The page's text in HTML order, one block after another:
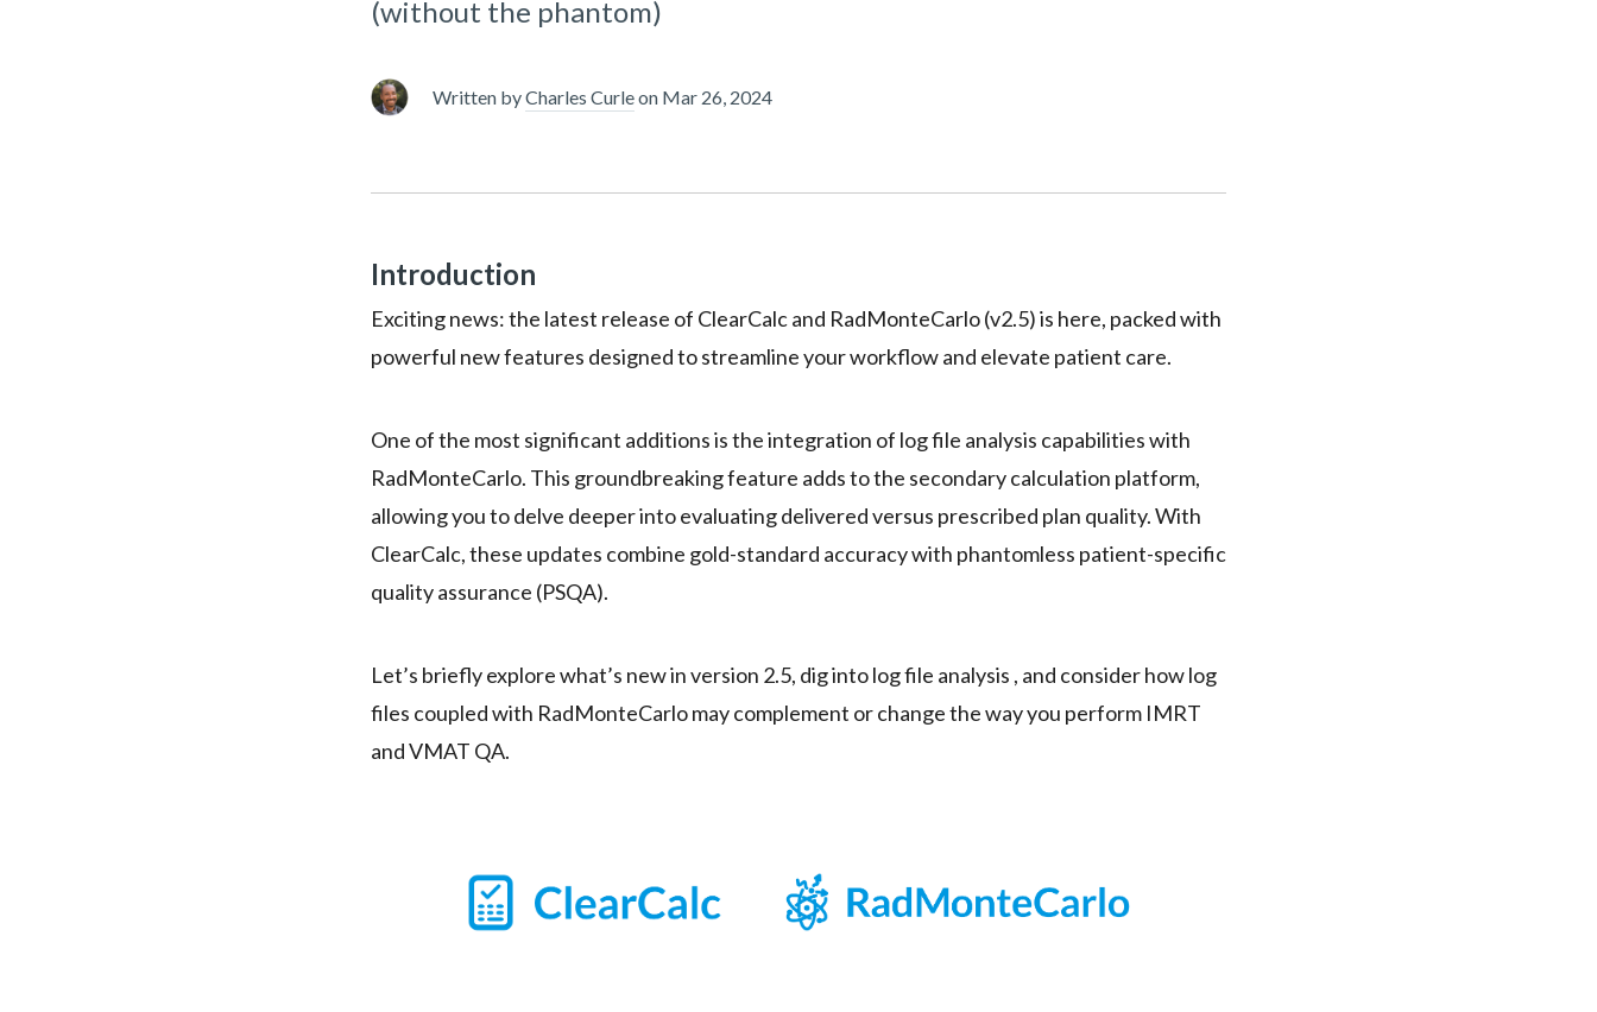
(without the phantom)
Written byCharles Curleon Mar 26, 2024
Introduction
Exciting news: the latest release of ClearCalc and RadMonteCarlo (v2.5) is here, packed with
powerful new features designed to streamline your workflow and elevate patient care.
One of the most significant additions is the integration of log file analysis capabilities with
RadMonteCarlo. This groundbreaking feature adds to the secondary calculation platform,
allowing you to delve deeper into evaluating delivered versus prescribed plan quality. With
ClearCalc, these updates combine gold-standard accuracy with phantomless patient-specific
quality assurance (PSQA).
Let’s briefly explore what’s new in version 2.5, dig into log file analysis , and consider how log
files coupled with RadMonteCarlo may complement or change the way you perform IMRT
and VMAT QA.